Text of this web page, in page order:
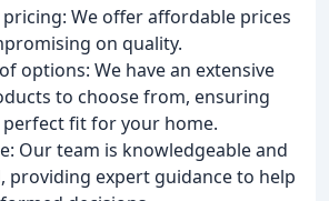
We offer affordable prices
on quality.
options: We have an extensive
to choose from, ensuring
fit for your home.
Our team is knowledgeable and
providing expert guidance to help